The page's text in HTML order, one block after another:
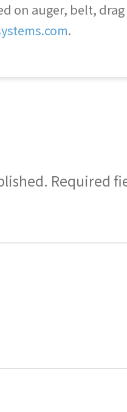
on auger, belt,
.
Required